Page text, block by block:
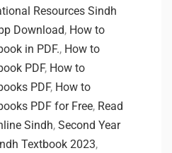
Resources Sindh
Download, How to
in PDF., How to
PDF, How to
PDF, How to
PDF for Free, Read
Sindh, Second Year
Textbook 2023,